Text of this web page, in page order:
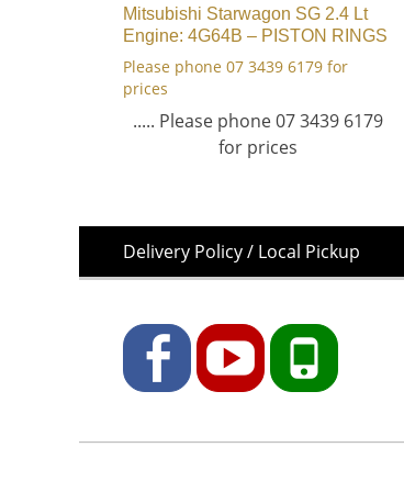
Mitsubishi Starwagon SG 2.4 Lt
Engine: 4G64B – PISTON RINGS
Please phone 07 3439 6179 for
prices
..... Please phone 07 3439 6179
for prices
Footer
Menu
Delivery Policy / Local Pickup
FacebookYouTubePhone